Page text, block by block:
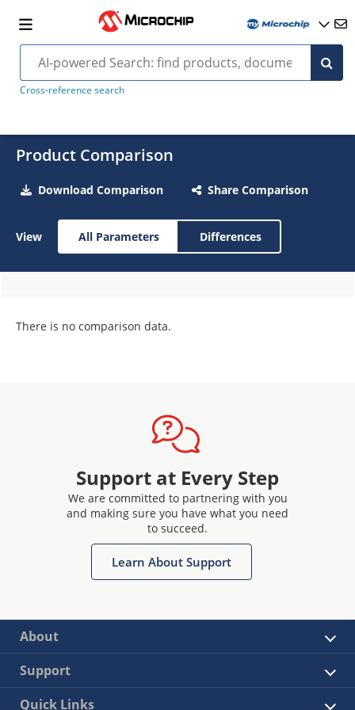
Cross-reference search
Product Comparison
Download Comparison Share Comparison
View All Parameters Differences
There is no comparison data.
Support at Every Step
We are committed to partnering with you
and making sure you have what you need
to succeed.
Learn About Support
About
Support
Quick Links